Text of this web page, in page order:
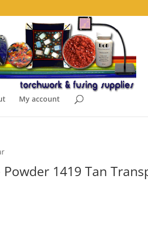
My account
Powder 1419 Tan